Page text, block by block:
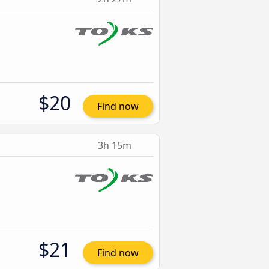
$20 Find now
3h 15m
$21 Find now